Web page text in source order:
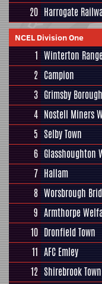
20 Harrogate
NCEL Division One
1 Winterton
2 Campion
3 Grimsby Borough
4 Nostell Miners
5 Selby Town
6 Glasshoughton
7 Hallam
8 Worsbrough
9 Armthorpe
10 Dronfield Town
11 AFC Emley
12 Shirebrook Town